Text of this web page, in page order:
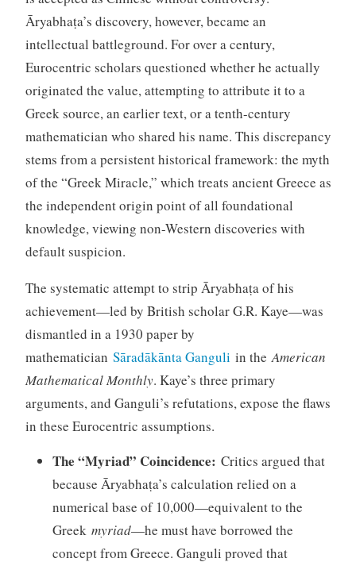
Āryabhaṭa’s discovery, however, became an
intellectual battleground. For over a century,
Eurocentric scholars questioned whether he actually
originated the value, attempting to attribute it to a
Greek source, an earlier text, or a tenth-century
mathematician who shared his name. This discrepancy
stems from a persistent historical framework: the myth
of the “Greek Miracle,” which treats ancient Greece as
the independent origin point of all foundational
knowledge, viewing non-Western discoveries with
default suspicion.
The systematic attempt to strip Āryabhaṭa of his
achievement—led by British scholar G.R. Kaye—was
dismantled in a 1930 paper by
mathematician Sāradākānta Ganguli in theAmerican
Mathematical Monthly. Kaye’s three primary
arguments, and Ganguli’s refutations, expose the flaws
in these Eurocentric assumptions.
The “Myriad” Coincidence: Critics argued that
because Āryabhaṭa’s calculation relied on a
numerical base of 10,000—equivalent to the
Greek myriad—he must have borrowed the
concept from Greece. Ganguli proved that